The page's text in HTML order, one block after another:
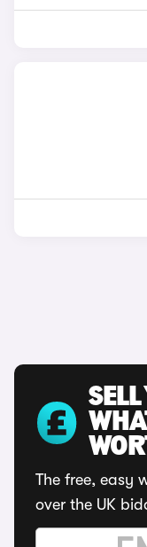
The free, easy
over the UK